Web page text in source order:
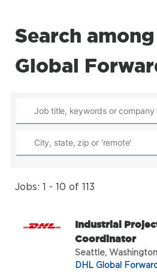
Search
Global
Jobs: 1 - 10 of 113
Industrial
Coordinator
Seattle, Washington
DHL Global